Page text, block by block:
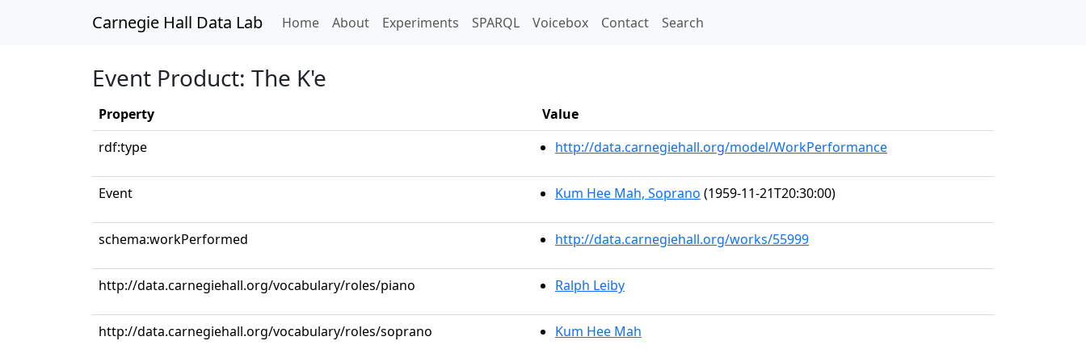
Carnegie Hall Data Lab Home(current)
About Experiments SPARQL Voicebox Contact Search
Event Product: The K'e
Property
Value
rdf:type
http://data.carnegiehall.org/model/WorkPerformance
Event Kum Hee Mah, Soprano (1959-11-21T20:30:00)
schema:workPerformed http://data.carnegiehall.org/works/55999
http://data.carnegiehall.org/vocabulary/roles/piano Ralph Leiby
http://data.carnegiehall.org/vocabulary/roles/soprano Kum Hee Mah